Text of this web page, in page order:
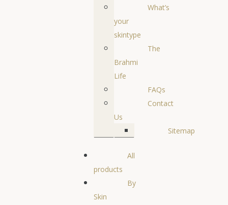
What’s
your
skintype
The
Brahmi
Life
FAQs
Contact
Us
Sitemap
All
products
By
Skin